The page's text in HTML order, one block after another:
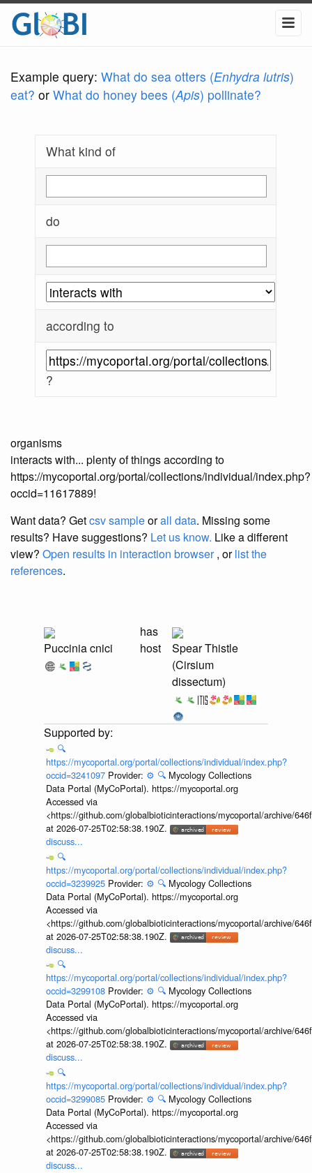
Example query: What do sea otters (Enhydra lutris)
eat? or What do honey bees (Apis) pollinate?
What kind of
do
according to
?
organisms
interacts with... plenty of things according to
https://mycoportal.org/portal/collections/individual/index.php?
occid=11617889!
Want data? Getcsv sampleorall data. Missing some
results? Have suggestions? Let us know. Like a different
view? Open results in interaction browser, orlist the
references.
Puccinia cnici
has
host
Spear Thistle
(Cirsium
dissectum)
🔍
https://mycoportal.org/portal/collections/individual/index.php?
occid=3241097 Provider: ⚙️ 🔍 Mycology Collections
Data Portal (MyCoPortal). https://mycoportal.org
Accessed via
<https://github.com/globalbioticinteractions/mycoportal/archive/
at 2026-07-25T02:58:38.190Z.
discuss...
🔍
https://mycoportal.org/portal/collections/individual/index.php?
occid=3239925 Provider: ⚙️ 🔍 Mycology Collections
Data Portal (MyCoPortal). https://mycoportal.org
Accessed via
<https://github.com/globalbioticinteractions/mycoportal/archive/
at 2026-07-25T02:58:38.190Z.
discuss...
🔍
https://mycoportal.org/portal/collections/individual/index.php?
occid=3299108 Provider: ⚙️ 🔍 Mycology Collections
Data Portal (MyCoPortal). https://mycoportal.org
Accessed via
<https://github.com/globalbioticinteractions/mycoportal/archive/
at 2026-07-25T02:58:38.190Z.
discuss...
🔍
https://mycoportal.org/portal/collections/individual/index.php?
occid=3299085 Provider: ⚙️ 🔍 Mycology Collections
Data Portal (MyCoPortal). https://mycoportal.org
Accessed via
<https://github.com/globalbioticinteractions/mycoportal/archive/
at 2026-07-25T02:58:38.190Z.
discuss...